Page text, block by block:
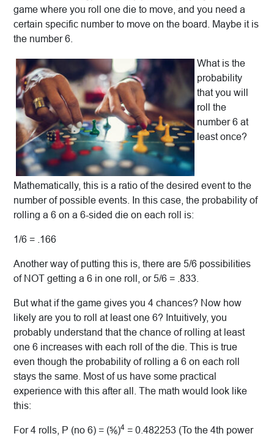
game where you roll one die to move, and you need a
certain specific number to move on the board. Maybe it is
the number 6.
What is the
probability
that you will
roll the
number 6 at
least once?
Mathematically, this is a ratio of the desired event to the
number of possible events. In this case, the probability of
rolling a 6 on a 6-sided die on each roll is:
1/6 = .166
Another way of putting this is, there are 5/6 possibilities
of NOT getting a 6 in one roll, or 5/6 = .833.
But what if the game gives you 4 chances? Now how
likely are you to roll at least one 6? Intuitively, you
probably understand that the chance of rolling at least
one 6 increases with each roll of the die. This is true
even though the probability of rolling a 6 on each roll
stays the same. Most of us have some practical
experience with this after all. The math would look like
this:
For 4 rolls, P (no 6) = (⅚)4 = 0.482253 (To the 4th power